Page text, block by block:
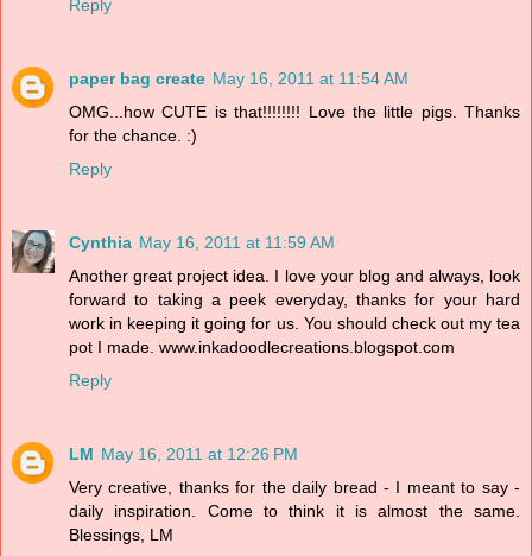
Reply
paper bag create May 16, 2011 at 11:54 AM
OMG...how CUTE is that!!!!!!!! Love the little pigs. Thanks
for the chance. :)
Reply
Cynthia May 16, 2011 at 11:59 AM
Another great project idea. I love your blog and always, look
forward to taking a peek everyday, thanks for your hard
work in keeping it going for us. You should check out my tea
pot I made. www.inkadoodlecreations.blogspot.com
Reply
LM May 16, 2011 at 12:26 PM
Very creative, thanks for the daily bread - I meant to say -
daily inspiration. Come to think it is almost the same.
Blessings, LM